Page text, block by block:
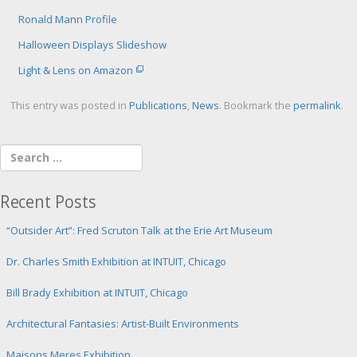
Ronald Mann Profile
Halloween Displays Slideshow
Light & Lens on Amazon
This entry was posted in Publications, News. Bookmark the permalink.
Recent Posts
“Outsider Art”: Fred Scruton Talk at the Erie Art Museum
Dr. Charles Smith Exhibition at INTUIT, Chicago
Bill Brady Exhibition at INTUIT, Chicago
Architectural Fantasies: Artist-Built Environments